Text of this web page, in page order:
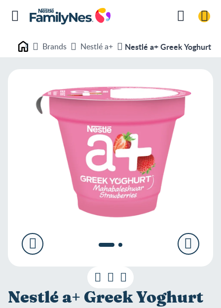
Nestlé FamilyNes
Brands Nestlé a+ Nestlé a+ Greek Yoghurt
Nestlé a+ Greek Yoghurt